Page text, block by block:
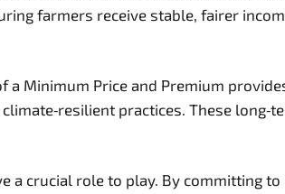
farmers receive stable, fairer
a Minimum Price and Premium
practices. These
a crucial role to play. By committing